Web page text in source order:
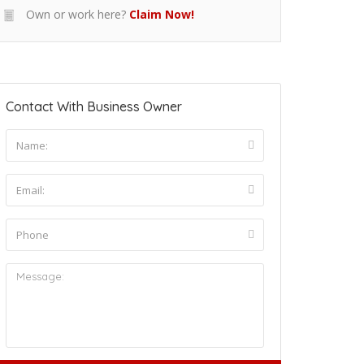
Own or work here? Claim Now!
Contact With Business Owner